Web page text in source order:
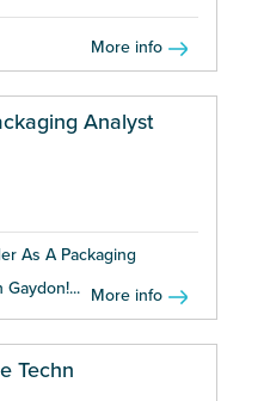
More info
Analyst
As A Packaging
Gaydon!... More info
Techn